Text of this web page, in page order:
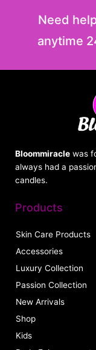
Need
anytime
Bloommiracle was
always had a
candles.
Products
Skin Care Products
Accessories
Luxury Collection
Passion Collection
New Arrivals
Shop
Kids